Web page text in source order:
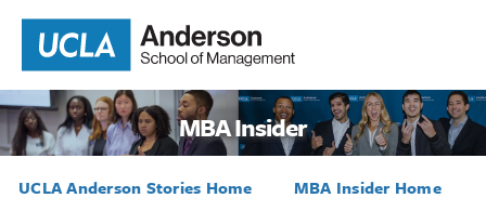
MBA Insider
UCLA Anderson Stories Home MBA Insider Home